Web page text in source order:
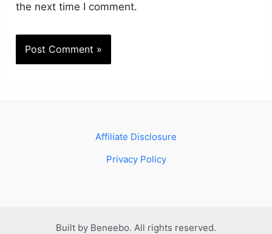
the next time I comment.
Affiliate Disclosure
Privacy Policy
Built by Beneebo. All rights reserved.